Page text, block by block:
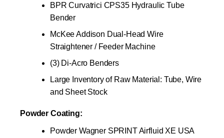
BPR Curvatrici CPS35 Hydraulic Tube
Bender
McKee Addison Dual-Head Wire
Straightener / Feeder Machine
(3) Di-Acro Benders
Large Inventory of Raw Material: Tube, Wire
and Sheet Stock
Powder Coating:
Powder Wagner SPRINT Airfluid XE USA